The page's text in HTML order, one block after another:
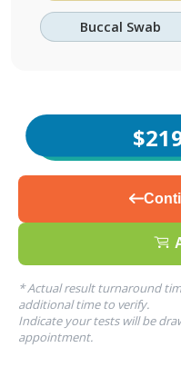
Buccal Swab
* Actual result turnaround
additional time to verify.
Indicate your tests will be
appointment.